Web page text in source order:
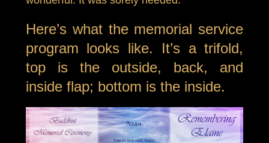
Here’s what the memorial service
program looks like. It’s a trifold,
top is the outside, back, and
inside flap; bottom is the inside.